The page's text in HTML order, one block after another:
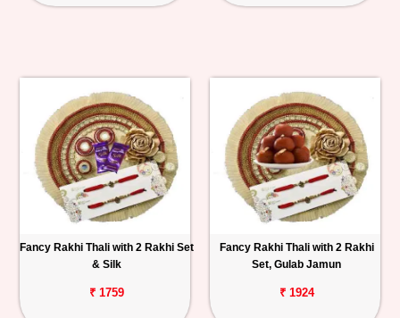
Fancy Rakhi Thali with 2 Rakhi Set
& Silk
₹ 1759
Fancy Rakhi Thali with 2 Rakhi
Set, Gulab Jamun
₹ 1924